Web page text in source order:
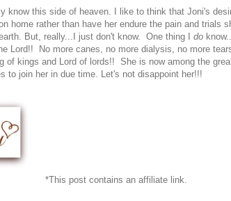
know this side of heaven. I like to think that Joni's
home rather than have her endure the pain and trials
But, really...I just don't know. One thing I do
Lord!! No more canes, no more dialysis, no more
of kings and Lord of lords!! She is now among the
to join her in due time. Let's not disappoint her!!!
*This post contains an